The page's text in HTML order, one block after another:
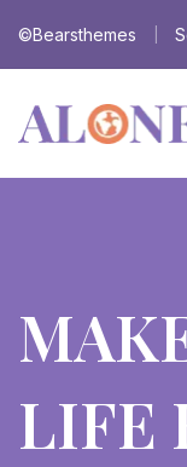
©Bearsthemes
LIFE